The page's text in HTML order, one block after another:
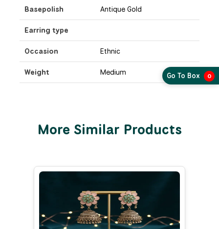
Basepolish Antique Gold
Earring type
Occasion Ethnic
Weight Medium
More Similar Products
Go To Box 0